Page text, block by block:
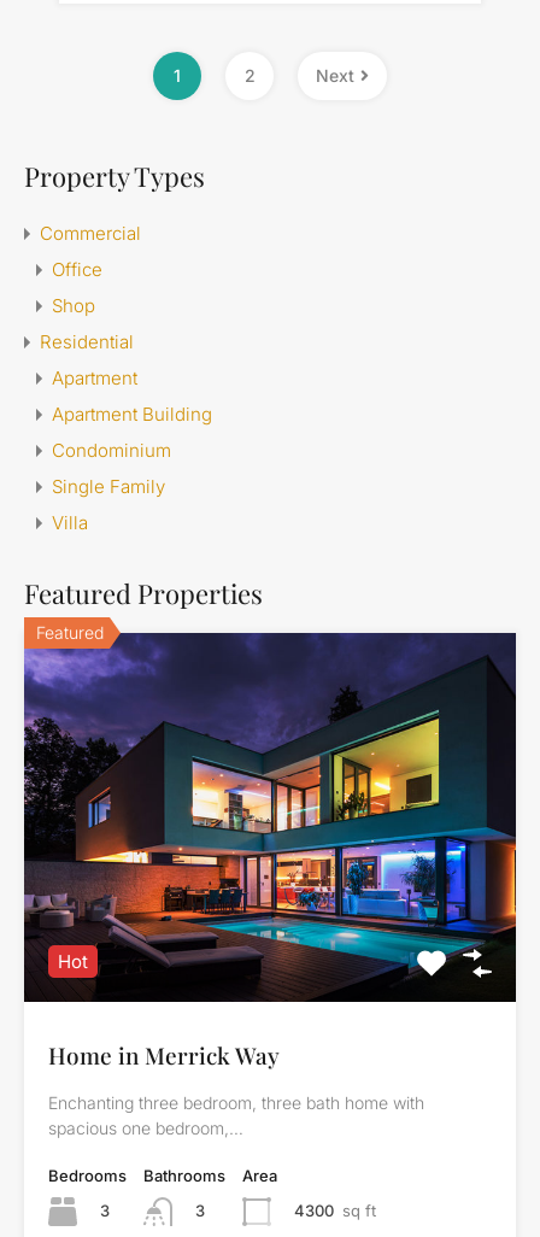
1 2 Next
Property Types
Commercial
Office
Shop
Residential
Apartment
Apartment Building
Condominium
Single Family
Villa
Featured Properties
Featured
Hot
Home in Merrick Way
Enchanting three bedroom, three bath home with
spacious one bedroom,…
Bedrooms
3
Bathrooms
3
Area
4300 sq ft